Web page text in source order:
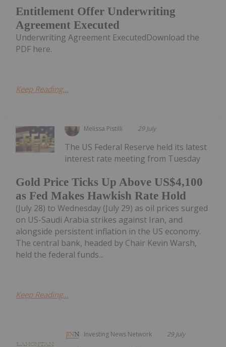
Entitlement Offer Underwriting
Agreement Executed
Underwriting Agreement ExecutedDownload the
PDF here.
Keep Reading...
Melissa Pistilli 29 July
Gold Price Ticks Up Above US$4,100
as Fed Makes Hawkish Rate Hold
The US Federal Reserve held its latest
interest rate meeting from Tuesday
(July 28) to Wednesday (July 29) as oil prices surged
on US-Saudi Arabia strikes against Iran, and
alongside persistent inflation in the US economy.
The central bank, headed by Chair Kevin Warsh,
held the federal funds...
Keep Reading...
Investing News Network 29 July